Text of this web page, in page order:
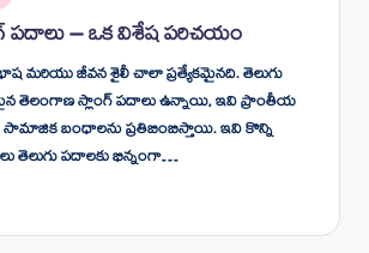
పదాలు – ఒక విశేష పరిచయం
మరియు జీవన శైలీ చాలా ప్రత్యేకమైనది. తెలుగు
తెలంగాణ స్లాంగ్ పదాలు ఉన్నాయి, ఇవి ప్రాంతీయ
సామాజిక బంధాలను ప్రతిబింబిస్తాయి. ఇవి కొన్ని
తెలుగు పదాలకు భిన్నంగా…